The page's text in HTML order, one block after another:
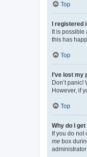
Top
I registered
It is possible
this has
Top
I’ve lost my
Don’t
However, if
Top
Why do I
If you do not
me box